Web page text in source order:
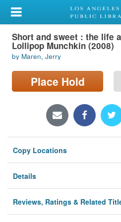
My Account
Library Card
Sign In
Search
Locations/Hours (external
Privacy
Short and sweet : the life
Lollipop Munchkin (2008)
by Maren, Jerry
Place Hold
Copy Locations
Details
Reviews, Ratings & Related